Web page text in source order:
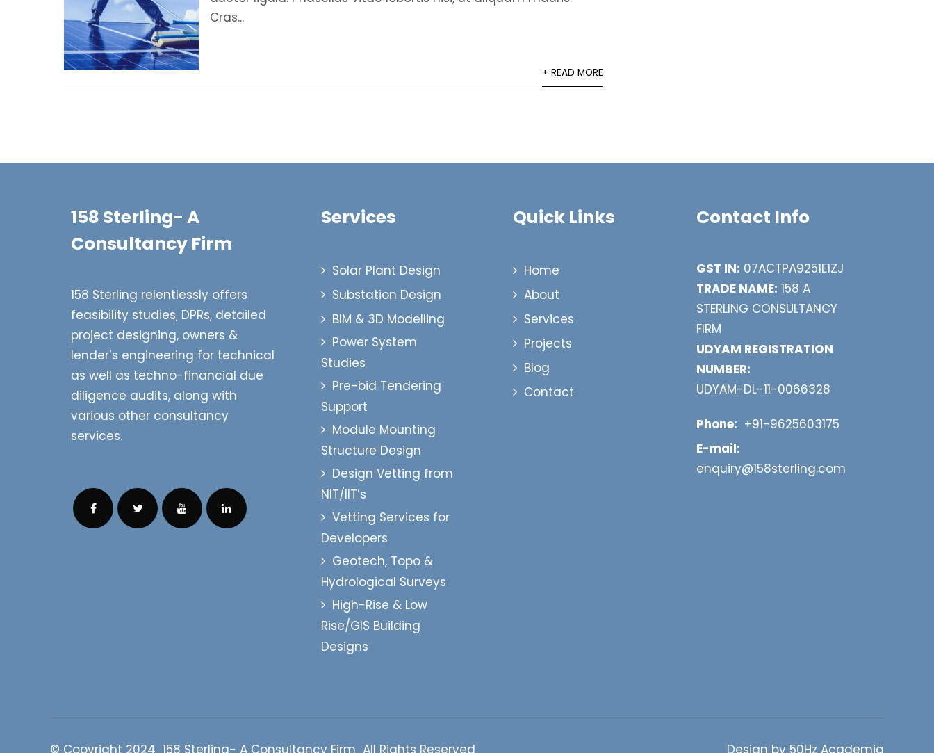
Cras...
+ READ MORE
158 Sterling- A
Consultancy Firm
158 Sterling relentlessly offers
feasibility studies, DPRs, detailed
project designing, owners &
lender’s engineering for technical
as well as techno-financial due
diligence audits, along with
various other consultancy
services.
Services
Solar Plant Design
Substation Design
BIM & 3D Modelling
Power System
Studies
Pre-bid Tendering
Support
Module Mounting
Structure Design
Design Vetting from
NIT/IIT’s
Vetting Services for
Developers
Geotech, Topo &
Hydrological Surveys
High-Rise & Low
Rise/GIS Building
Designs
Quick Links
Home
About
Services
Projects
Blog
Contact
Contact Info
GST IN: 07ACTPA9251E1ZJ
TRADE NAME: 158 A
STERLING CONSULTANCY
FIRM
UDYAM REGISTRATION
NUMBER:
UDYAM-DL-11-0066328
Phone: +91-9625603175
E-mail:
enquiry@158sterling.com
© Copyright 2024 158 Sterling- A Consultancy Firm All Rights Reserved Design by 50Hz Academia